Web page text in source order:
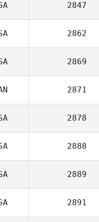
2847
2862
2869
2871
2878
2888
2889
2891